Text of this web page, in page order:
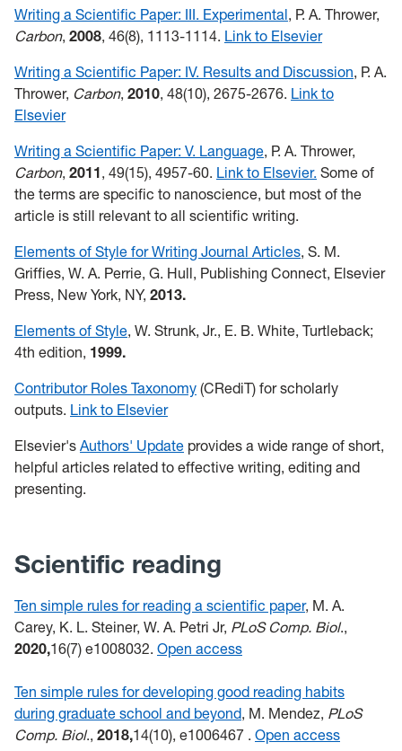
Writing a Scientific Paper: III. Experimental, P. A. Thrower,
Carbon, 2008, 46(8), 1113-1114. Link to Elsevier
Writing a Scientific Paper: IV. Results and Discussion, P. A.
Thrower, Carbon, 2010, 48(10), 2675-2676. Link to
Elsevier
Writing a Scientific Paper: V. Language, P. A. Thrower,
Carbon, 2011, 49(15), 4957-60. Link to Elsevier. Some of
the terms are specific to nanoscience, but most of the
article is still relevant to all scientific writing.
Elements of Style for Writing Journal Articles, S. M.
Griffies, W. A. Perrie, G. Hull, Publishing Connect, Elsevier
Press, New York, NY, 2013.
Elements of Style, W. Strunk, Jr., E. B. White, Turtleback;
4th edition, 1999.
Contributor Roles Taxonomy (CRediT) for scholarly
outputs. Link to Elsevier
Elsevier's Authors' Update provides a wide range of short,
helpful articles related to effective writing, editing and
presenting.
Scientific reading
Ten simple rules for reading a scientific paper, M. A.
Carey, K. L. Steiner, W. A. Petri Jr, PLoS Comp. Biol.,
2020,16(7) e1008032. Open access
Ten simple rules for developing good reading habits
during graduate school and beyond, M. Mendez, PLoS
Comp. Biol., 2018,14(10), e1006467 . Open access